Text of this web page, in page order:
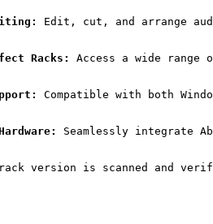
Edit, cut, and arrange
Racks: Access a wide range
Compatible with both
Seamlessly integrate
version is scanned and